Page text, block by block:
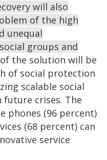
will also
of the high
unequal
groups and
the solution will be
of social protection
scalable social
crises. The
phones (96 percent)
(68 percent) can
service